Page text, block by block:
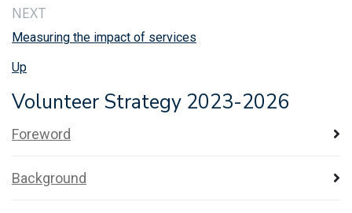
NEXT
Measuring the impact of services
Up
Volunteer Strategy 2023-2026
Foreword
Background